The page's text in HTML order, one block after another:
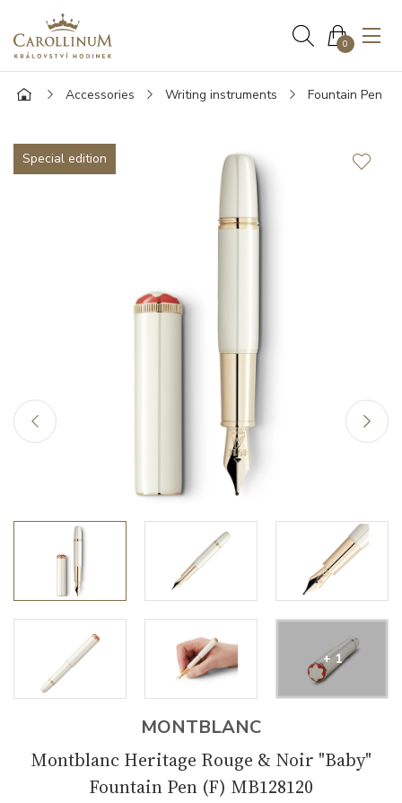
0
Accessories Writing instruments Fountain Pen
Special edition
+ 1
MONTBLANC
Montblanc Heritage Rouge & Noir "Baby"
Fountain Pen (F) MB128120